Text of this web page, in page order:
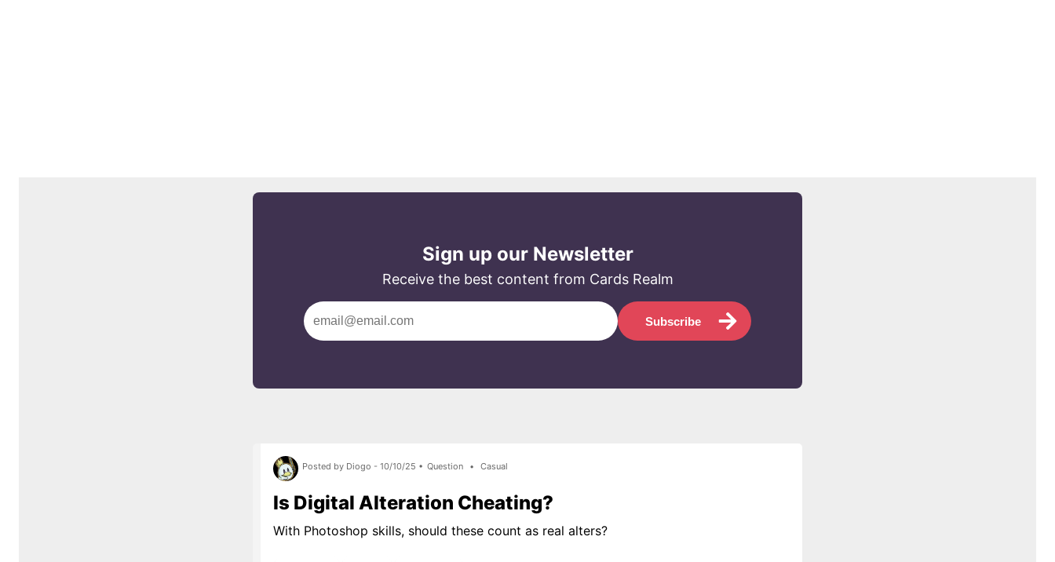
Sign up our Newsletter
Receive the best content from Cards Realm
Subscribe
Posted by Diogo - 10/10/25 • Question • Casual
Is Digital Alteration Cheating?
With Photoshop skills, should these count as real alters?